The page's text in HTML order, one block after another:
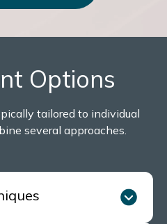
Options
tailored to individual
several approaches.